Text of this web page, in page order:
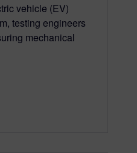
vehicle (EV)
testing engineers
mechanical